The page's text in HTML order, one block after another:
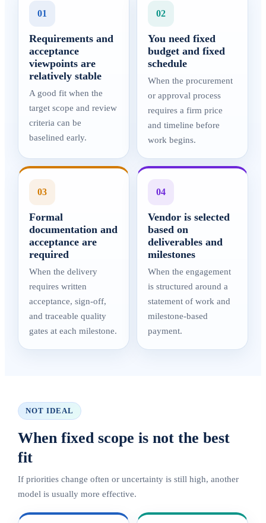
01
Requirements and
acceptance
viewpoints are
relatively stable
A good fit when the
target scope and review
criteria can be
baselined early.
02
You need fixed
budget and fixed
schedule
When the procurement
or approval process
requires a firm price
and timeline before
work begins.
03
Formal
documentation and
acceptance are
required
When the delivery
requires written
acceptance, sign-off,
and traceable quality
gates at each milestone.
04
Vendor is selected
based on
deliverables and
milestones
When the engagement
is structured around a
statement of work and
milestone-based
payment.
NOT IDEAL
When fixed scope is not the best
fit
If priorities change often or uncertainty is still high, another
model is usually more effective.